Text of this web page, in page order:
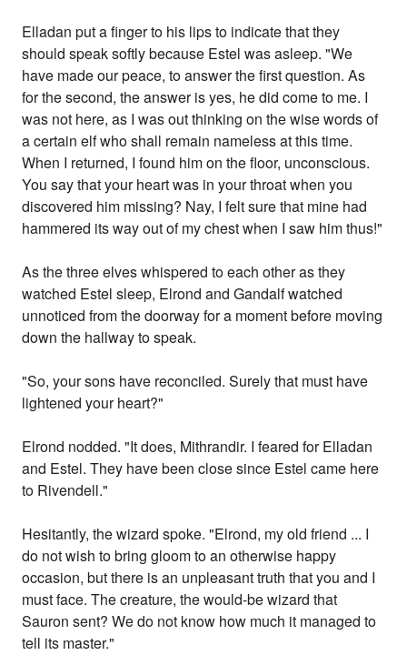
Elladan put a finger to his lips to indicate that they
should speak softly because Estel was asleep. "We
have made our peace, to answer the first question. As
for the second, the answer is yes, he did come to me. I
was not here, as I was out thinking on the wise words of
a certain elf who shall remain nameless at this time.
When I returned, I found him on the floor, unconscious.
You say that your heart was in your throat when you
discovered him missing? Nay, I felt sure that mine had
hammered its way out of my chest when I saw him thus!"
As the three elves whispered to each other as they
watched Estel sleep, Elrond and Gandalf watched
unnoticed from the doorway for a moment before moving
down the hallway to speak.
"So, your sons have reconciled. Surely that must have
lightened your heart?"
Elrond nodded. "It does, Mithrandir. I feared for Elladan
and Estel. They have been close since Estel came here
to Rivendell."
Hesitantly, the wizard spoke. "Elrond, my old friend ... I
do not wish to bring gloom to an otherwise happy
occasion, but there is an unpleasant truth that you and I
must face. The creature, the would-be wizard that
Sauron sent? We do not know how much it managed to
tell its master."